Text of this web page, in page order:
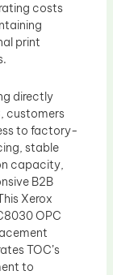
costs
print
directly
customers
to factory-
stable
capacity,
B2B
Xerox
OPC
TOC’s
to